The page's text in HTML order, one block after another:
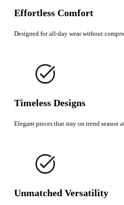
Effortless Comfort
Designed for all-day wear without
Timeless Designs
Elegant pieces that stay on trend season
Unmatched Versatility